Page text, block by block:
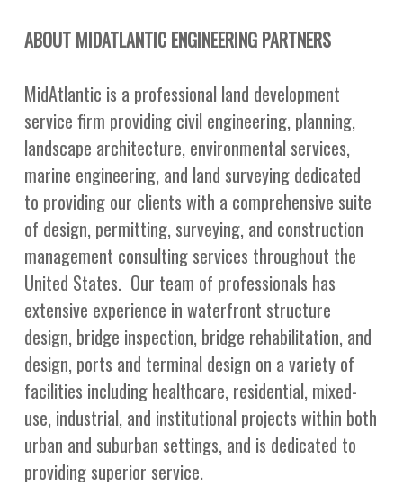
ABOUT MIDATLANTIC ENGINEERING PARTNERS
MidAtlantic is a professional land development
service firm providing civil engineering, planning,
landscape architecture, environmental services,
marine engineering, and land surveying dedicated
to providing our clients with a comprehensive suite
of design, permitting, surveying, and construction
management consulting services throughout the
United States. Our team of professionals has
extensive experience in waterfront structure
design, bridge inspection, bridge rehabilitation, and
design, ports and terminal design on a variety of
facilities including healthcare, residential, mixed-
use, industrial, and institutional projects within both
urban and suburban settings, and is dedicated to
providing superior service.